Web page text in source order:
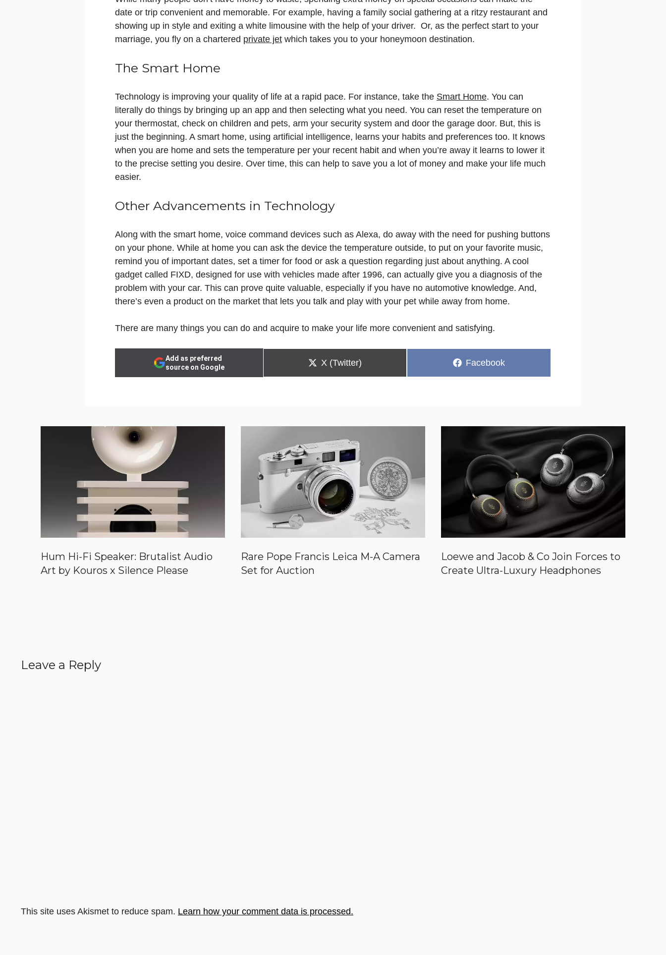
date or trip convenient and memorable. For example, having a family social gathering at a ritzy restaurant and
showing up in style and exiting a white limousine with the help of your driver. Or, as the perfect start to your
marriage, you fly on a chartered private jet which takes you to your honeymoon destination.
The Smart Home
Technology is improving your quality of life at a rapid pace. For instance, take the Smart Home. You can
literally do things by bringing up an app and then selecting what you need. You can reset the temperature on
your thermostat, check on children and pets, arm your security system and door the garage door. But, this is
just the beginning. A smart home, using artificial intelligence, learns your habits and preferences too. It knows
when you are home and sets the temperature per your recent habit and when you’re away it learns to lower it
to the precise setting you desire. Over time, this can help to save you a lot of money and make your life much
easier.
Other Advancements in Technology
Along with the smart home, voice command devices such as Alexa, do away with the need for pushing buttons
on your phone. While at home you can ask the device the temperature outside, to put on your favorite music,
remind you of important dates, set a timer for food or ask a question regarding just about anything. A cool
gadget called FIXD, designed for use with vehicles made after 1996, can actually give you a diagnosis of the
problem with your car. This can prove quite valuable, especially if you have no automotive knowledge. And,
there’s even a product on the market that lets you talk and play with your pet while away from home.
There are many things you can do and acquire to make your life more convenient and satisfying.
Add as preferred
source on Google
Share
X (Twitter)
Share
Facebook
Hum Hi-Fi Speaker: Brutalist Audio
Art by Kouros x Silence Please
Rare Pope Francis Leica M-A Camera
Set for Auction
Loewe and Jacob & Co Join Forces to
Create Ultra-Luxury Headphones
Leave a Reply
This site uses Akismet to reduce spam. Learn how your comment data is processed.